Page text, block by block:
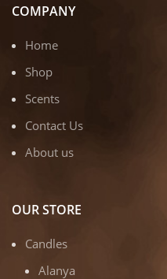
COMPANY
Home
Shop
Scents
Contact Us
About us
OUR STORE
Candles
Alanya